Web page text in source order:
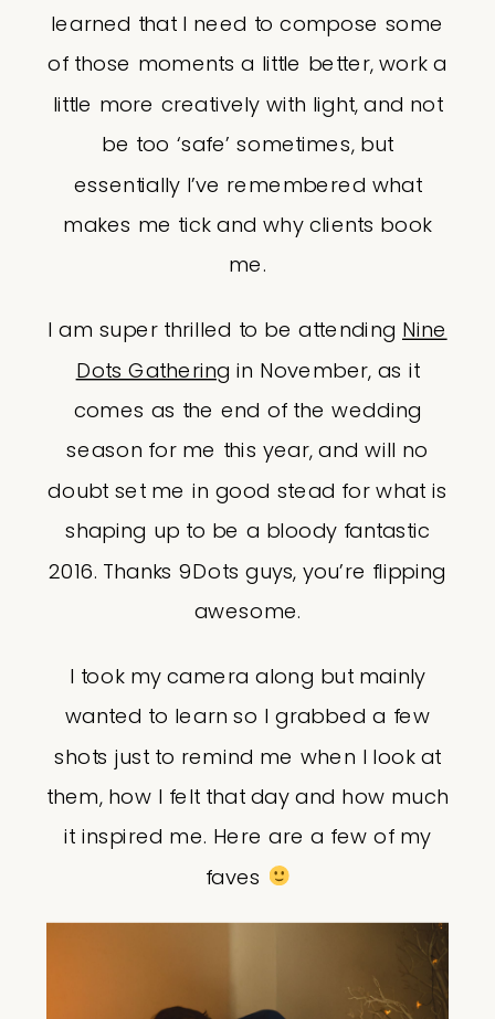
learned that I need to compose some
of those moments a little better, work a
little more creatively with light, and not
be too ‘safe’ sometimes, but
essentially I’ve remembered what
makes me tick and why clients book
me.
I am super thrilled to be attending Nine
Dots Gathering in November, as it
comes as the end of the wedding
season for me this year, and will no
doubt set me in good stead for what is
shaping up to be a bloody fantastic
2016. Thanks 9Dots guys, you’re flipping
awesome.
I took my camera along but mainly
wanted to learn so I grabbed a few
shots just to remind me when I look at
them, how I felt that day and how much
it inspired me. Here are a few of my
faves